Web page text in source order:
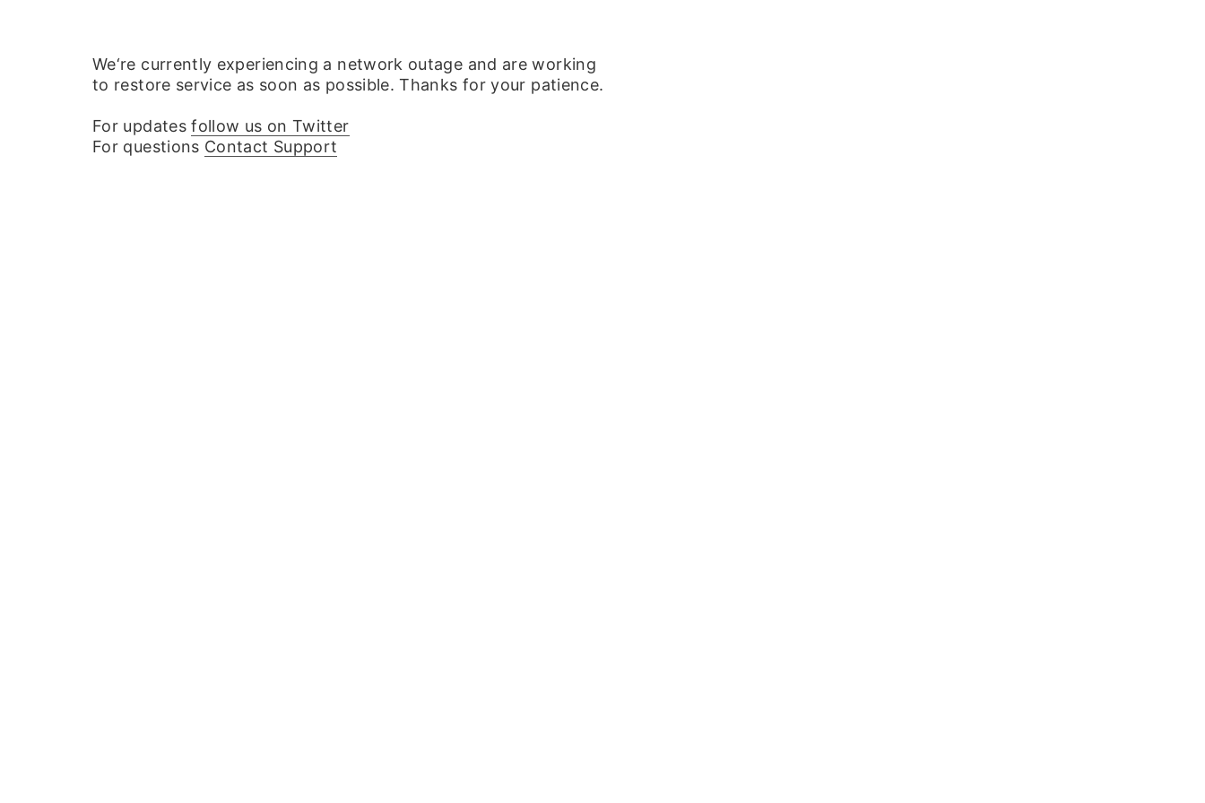
We‘re currently experiencing a network outage and are working
to restore service as soon as possible. Thanks for your patience.
For updatesfollow us on Twitter
For questions Contact Support